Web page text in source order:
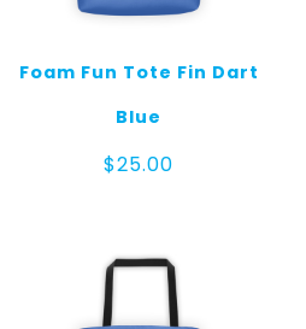
Foam Fun Tote Fin Dart
Blue
$25.00